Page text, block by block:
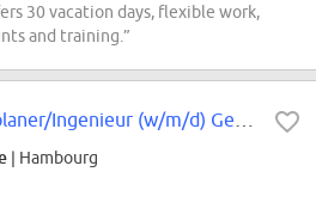
30 vacation days, flexible work,
and training.”
| Hambourg